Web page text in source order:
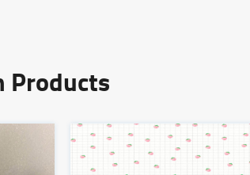
Products